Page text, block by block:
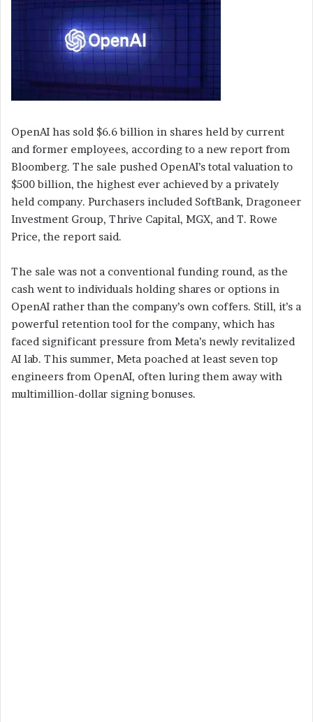
OpenAI has sold $6.6 billion in shares held by current
and former employees, according to a new report from
Bloomberg. The sale pushed OpenAI’s total valuation to
$500 billion, the highest ever achieved by a privately
held company. Purchasers included SoftBank, Dragoneer
Investment Group, Thrive Capital, MGX, and T. Rowe
Price, the report said.
The sale was not a conventional funding round, as the
cash went to individuals holding shares or options in
OpenAI rather than the company’s own coffers. Still, it’s a
powerful retention tool for the company, which has
faced significant pressure from Meta’s newly revitalized
AI lab. This summer, Meta poached at least seven top
engineers from OpenAI, often luring them away with
multimillion-dollar signing bonuses.